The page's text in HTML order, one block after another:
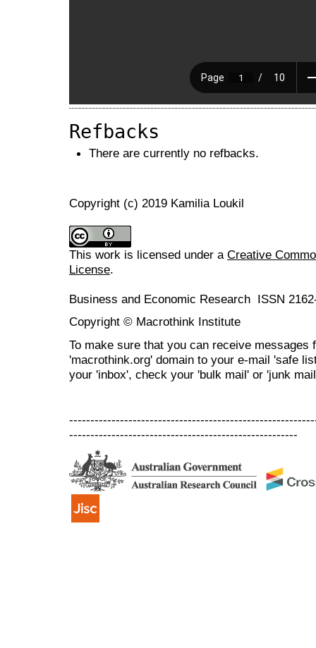
Refbacks
There are currently no refbacks.
Copyright (c) 2019 Kamilia Loukil
This work is licensed under a Creative
License.
Business and Economic Research ISSN
Copyright © Macrothink Institute
To make sure that you can receive messages
'macrothink.org' domain to your e-mail 'safe
your 'inbox', check your 'bulk mail' or 'junk
------------------------------------------------------